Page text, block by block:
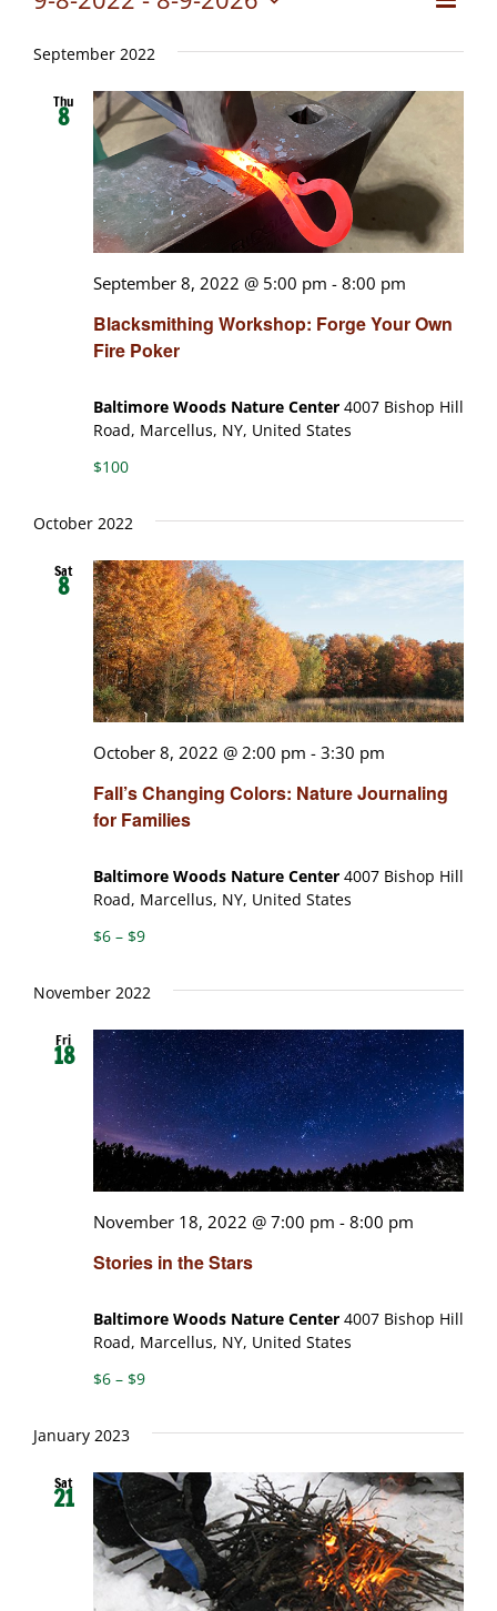
Views
List
date.
September 2022
Thu
8
Blacksmithing Workshop: Forge Your Own
Fire Poker
September 8, 2022 @ 5:00 pm -8:00 pm
Baltimore Woods Nature Center 4007 Bishop Hill
Road, Marcellus, NY, United States
$100
October 2022
Sat
8
Fall’s Changing Colors: Nature Journaling
for Families
October 8, 2022 @ 2:00 pm -3:30 pm
Baltimore Woods Nature Center 4007 Bishop Hill
Road, Marcellus, NY, United States
$6 – $9
November 2022
Fri
18
Stories in the Stars
November 18, 2022 @ 7:00 pm -8:00 pm
Baltimore Woods Nature Center 4007 Bishop Hill
Road, Marcellus, NY, United States
$6 – $9
January 2023
Sat
21